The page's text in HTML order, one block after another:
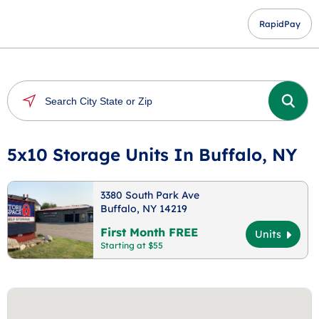
RapidPay
5x10 Storage Units In Buffalo, NY
3380 South Park Ave
Buffalo, NY 14219
First Month FREE
Starting at $55
Units